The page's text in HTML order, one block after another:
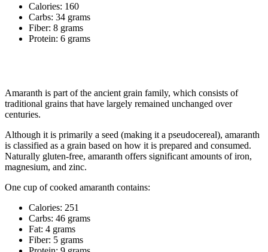
Calories: 160
Carbs: 34 grams
Fiber: 8 grams
Protein: 6 grams
Amaranth is part of the ancient grain family, which consists of
traditional grains that have largely remained unchanged over
centuries.
Although it is primarily a seed (making it a pseudocereal), amaranth
is classified as a grain based on how it is prepared and consumed.
Naturally gluten-free, amaranth offers significant amounts of iron,
magnesium, and zinc.
One cup of cooked amaranth contains:
Calories: 251
Carbs: 46 grams
Fat: 4 grams
Fiber: 5 grams